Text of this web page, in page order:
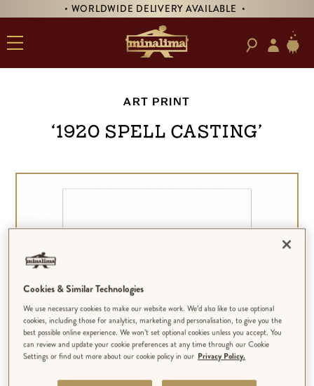
• WORLDWIDE DELIVERY AVAILABLE •
ART PRINT
‘1920 Spell Casting’
Cookies & Similar Technologies
We use necessary cookies to make our website work. We’d also like to use optional
cookies, including those for analytics, marketing and personalisation, to give you the
best possible online experience. We won’t set optional cookies unless you accept. You
can review and update your cookie preferences at any time through our Cookie
Settings or find out more about our cookie policy in our Privacy Policy.